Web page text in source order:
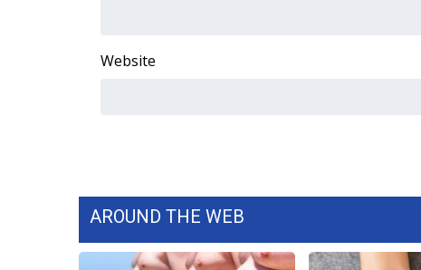
My MS
FCC Applications
Contact Us
Website
AROUND THE WEB